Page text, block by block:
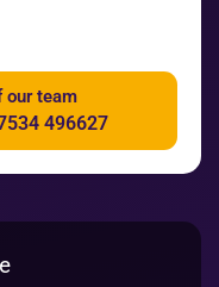
our team
496627